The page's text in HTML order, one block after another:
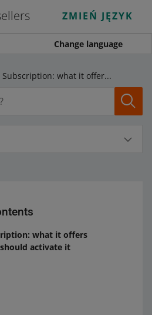
ZMIEŃ JĘZYK
Change language
Allegro Subscription: what it offers and why you should activate it
what it offers
activate it